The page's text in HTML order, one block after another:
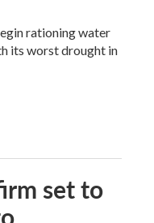
rationing water
its worst drought in
set to